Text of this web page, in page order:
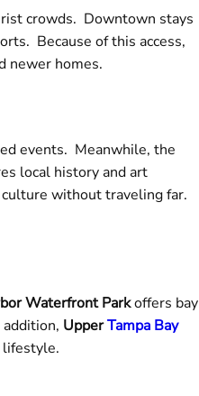
crowds. Downtown stays
Because of this access,
newer homes.
events. Meanwhile, the
local history and art
without traveling far.
Waterfront Parkoffers bay
UpperTampa Bay
lifestyle.